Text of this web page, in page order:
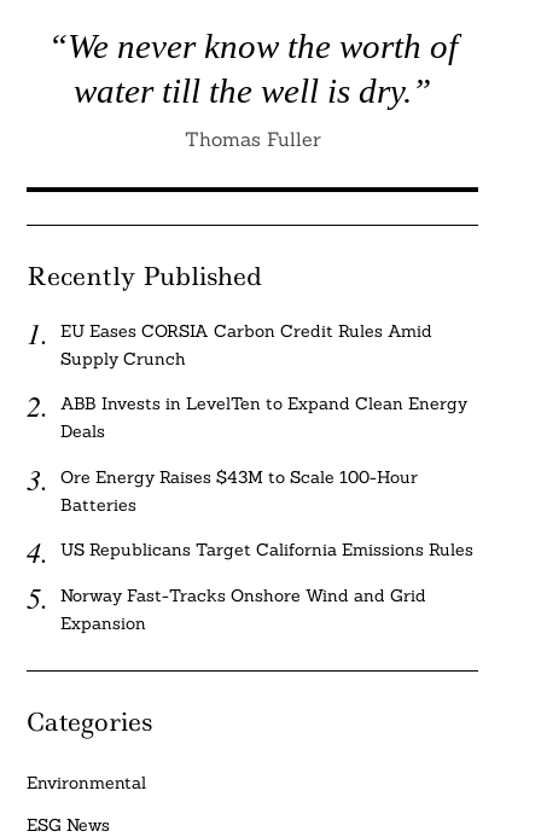
“We never know the worth of
water till the well is dry.”
Thomas Fuller
Recently Published
EU Eases CORSIA Carbon Credit Rules Amid
Supply Crunch
ABB Invests in LevelTen to Expand Clean Energy
Deals
Ore Energy Raises $43M to Scale 100-Hour
Batteries
US Republicans Target California Emissions Rules
Norway Fast-Tracks Onshore Wind and Grid
Expansion
Categories
Environmental
ESG News